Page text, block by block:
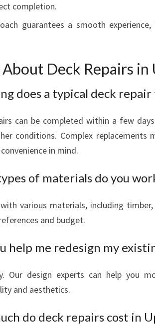
completion.
guarantees a smooth
About Deck Repairs
does a typical deck repair
can be completed within a few
conditions. Complex replacements
in mind.
of materials do you
various materials, including
and budget.
help me redesign my
Our design experts can help you
and aesthetics.
do deck repairs cost in